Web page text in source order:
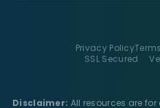
Privacy Policy
SSL Secured
Disclaimer: All resources are